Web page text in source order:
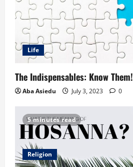
Life
The Indispensables: Know Them!
Aba Asiedu July 3, 2023 0
5 minutes read
Religion